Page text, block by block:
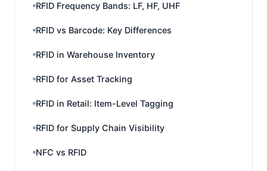
RFID Frequency Bands: LF, HF, UHF
RFID vs Barcode: Key Differences
RFID in Warehouse Inventory
RFID for Asset Tracking
RFID in Retail: Item-Level Tagging
RFID for Supply Chain Visibility
NFC vs RFID